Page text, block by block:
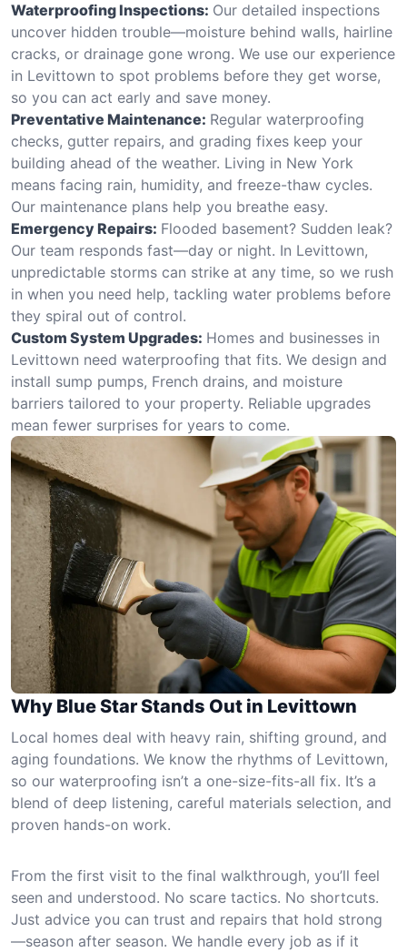
Waterproofing Inspections: Our detailed inspections
uncover hidden trouble—moisture behind walls, hairline
cracks, or drainage gone wrong. We use our experience
in Levittown to spot problems before they get worse,
so you can act early and save money.
Preventative Maintenance: Regular waterproofing
checks, gutter repairs, and grading fixes keep your
building ahead of the weather. Living in New York
means facing rain, humidity, and freeze-thaw cycles.
Our maintenance plans help you breathe easy.
Emergency Repairs: Flooded basement? Sudden leak?
Our team responds fast—day or night. In Levittown,
unpredictable storms can strike at any time, so we rush
in when you need help, tackling water problems before
they spiral out of control.
Custom System Upgrades: Homes and businesses in
Levittown need waterproofing that fits. We design and
install sump pumps, French drains, and moisture
barriers tailored to your property. Reliable upgrades
mean fewer surprises for years to come.
Why Blue Star Stands Out in Levittown
Local homes deal with heavy rain, shifting ground, and
aging foundations. We know the rhythms of Levittown,
so our waterproofing isn’t a one-size-fits-all fix. It’s a
blend of deep listening, careful materials selection, and
proven hands-on work.
From the first visit to the final walkthrough, you’ll feel
seen and understood. No scare tactics. No shortcuts.
Just advice you can trust and repairs that hold strong
—season after season. We handle every job as if it